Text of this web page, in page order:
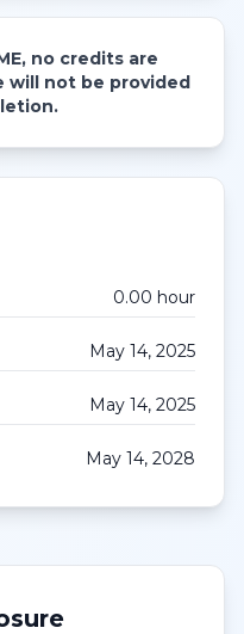
no credits are
will not be provided
0.00 hour
May 14, 2025
May 14, 2025
May 14, 2028